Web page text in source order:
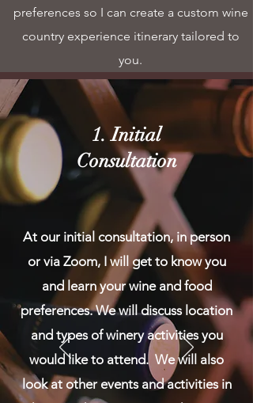
preferences so I can create a custom wine
country experience itinerary tailored to
you.
1. Initial
Consultation
At our initial consultation, in person
or via Zoom, I will get to know you
and learn your wine and food
preferences. We will discuss location
and types of winery activities you
would like to attend. We will also
look at other events and activities in